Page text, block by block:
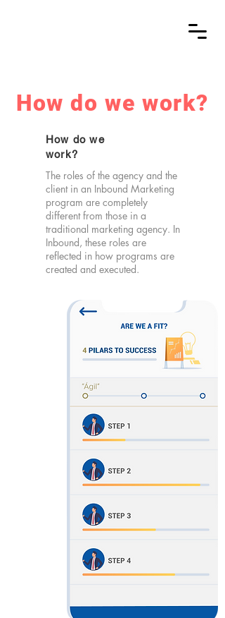
How do we work?
How do we
work?
The roles of the agency and the
client in an Inbound Marketing
program are completely
different from those in a
traditional marketing agency. In
Inbound, these roles are
reflected in how programs are
created and executed.